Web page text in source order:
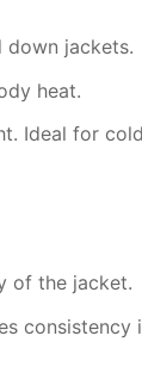
jackets.
heat.
Ideal for
of the jacket.
consistency